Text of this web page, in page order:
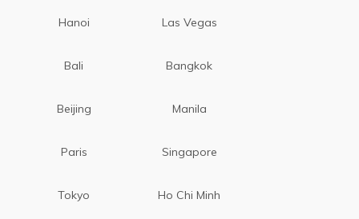
Hanoi Las Vegas
Bali Bangkok
Beijing Manila
Paris Singapore
Tokyo Ho Chi Minh